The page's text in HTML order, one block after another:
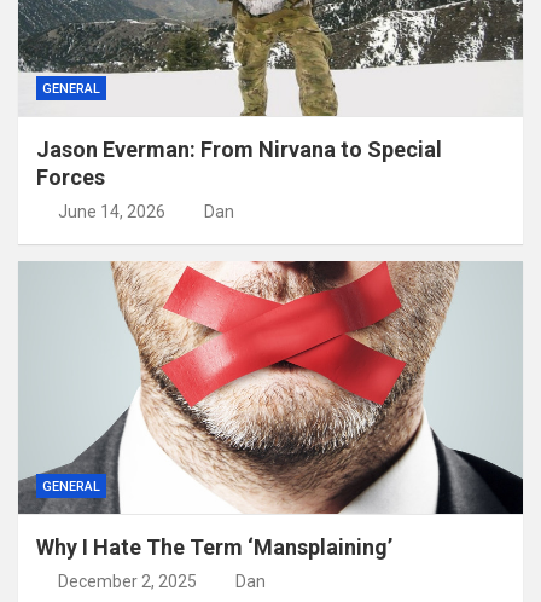
GENERAL
Jason Everman: From Nirvana to Special
Forces
June 14, 2026 Dan
GENERAL
Why I Hate The Term ‘Mansplaining’
December 2, 2025 Dan